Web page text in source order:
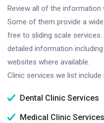
Review all of the information
Some of them provide a
free to sliding scale
detailed information
websites where available.
Clinic services we list
Dental Clinic Services
Medical Clinic Services